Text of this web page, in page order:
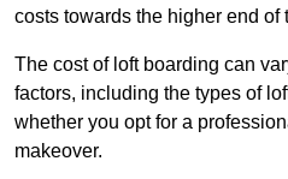
costs towards the higher end of
The cost of loft boarding can
factors, including the types of
whether you opt for a
makeover.